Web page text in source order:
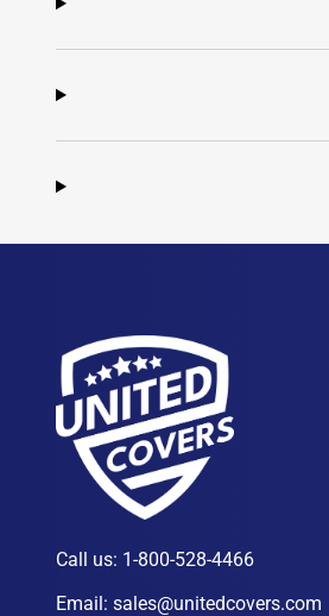
Call us: 1-800-528-4466
Email: sales@unitedcovers.com